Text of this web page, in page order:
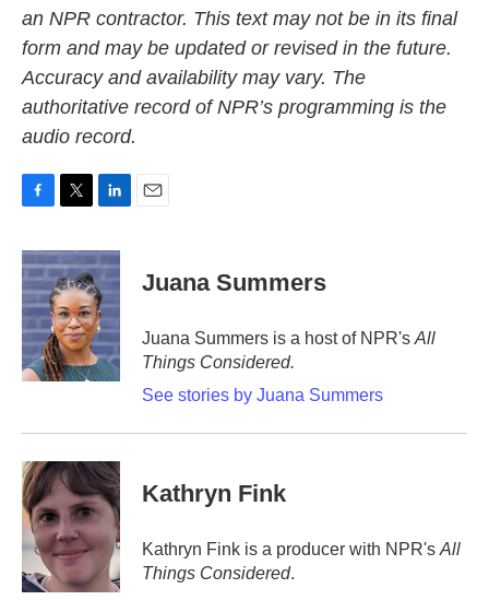
an NPR contractor. This text may not be in its final
form and may be updated or revised in the future.
Accuracy and availability may vary. The
authoritative record of NPR’s programming is the
audio record.
c
e
b
o
o
k
i
t
t
e
r
n
k
e
d
I
n
Juana Summers
Juana Summers is a host of NPR's All
Things Considered.
See stories by Juana Summers
Kathryn Fink
Kathryn Fink is a producer with NPR's All
Things Considered.